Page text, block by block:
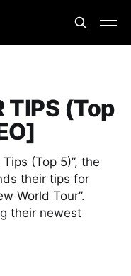
TIPS (Top
(Top 5)”, the
their tips for
World Tour”.
their newest